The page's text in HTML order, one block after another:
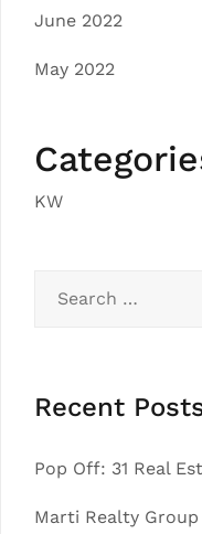
June 2022
May 2022
KW
for:
Recent
Pop Off: 31 Real
Marti Realty